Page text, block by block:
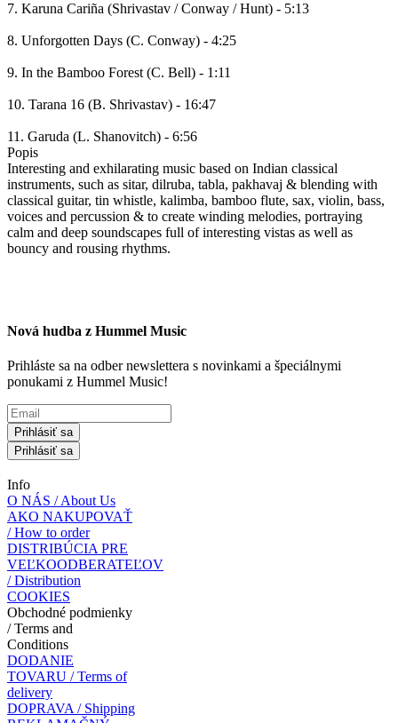
7. Karuna Cariña (Shrivastav / Conway / Hunt) - 5:13
8. Unforgotten Days (C. Conway) - 4:25
9. In the Bamboo Forest (C. Bell) - 1:11
10. Tarana 16 (B. Shrivastav) - 16:47
11. Garuda (L. Shanovitch) - 6:56
Popis
Interesting and exhilarating music based on Indian classical
instruments, such as sitar, dilruba, tabla, pakhavaj & blending with
classical guitar, tin whistle, kalimba, bamboo flute, sax, violin, bass,
voices and percussion & to create winding melodies, portraying
calm and deep soundscapes full of interesting vistas as well as
bouncy and rousing rhythms.
Nová hudba z Hummel Music
Prihláste sa na odber newslettera s novinkami a špeciálnymi
ponukami z Hummel Music!
Prihlásiť sa
Prihlásiť sa
Info
O NÁS / About Us
AKO NAKUPOVAŤ
/ How to order
DISTRIBÚCIA PRE
VEĽKOODBERATEĽOV
/ Distribution
COOKIES
Obchodné podmienky
/ Terms and
Conditions
DODANIE
TOVARU / Terms of
delivery
DOPRAVA / Shipping